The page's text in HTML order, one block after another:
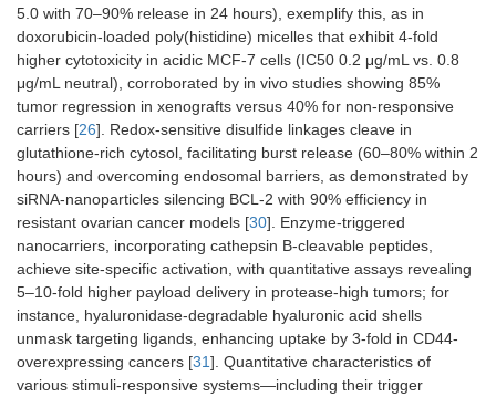
5.0 with 70–90% release in 24 hours), exemplify this, as in
doxorubicin-loaded poly(histidine) micelles that exhibit 4-fold
higher cytotoxicity in acidic MCF-7 cells (IC50 0.2 μg/mL vs. 0.8
μg/mL neutral), corroborated by in vivo studies showing 85%
tumor regression in xenografts versus 40% for non-responsive
carriers [26]. Redox-sensitive disulfide linkages cleave in
glutathione-rich cytosol, facilitating burst release (60–80% within 2
hours) and overcoming endosomal barriers, as demonstrated by
siRNA-nanoparticles silencing BCL-2 with 90% efficiency in
resistant ovarian cancer models [30]. Enzyme-triggered
nanocarriers, incorporating cathepsin B-cleavable peptides,
achieve site-specific activation, with quantitative assays revealing
5–10-fold higher payload delivery in protease-high tumors; for
instance, hyaluronidase-degradable hyaluronic acid shells
unmask targeting ligands, enhancing uptake by 3-fold in CD44-
overexpressing cancers [31]. Quantitative characteristics of
various stimuli-responsive systems—including their trigger